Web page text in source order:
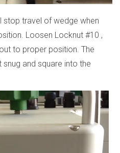
stop travel of wedge when
Loosen Locknut #10 ,
to proper position. The
and square into the